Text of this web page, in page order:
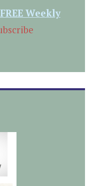
Weekly